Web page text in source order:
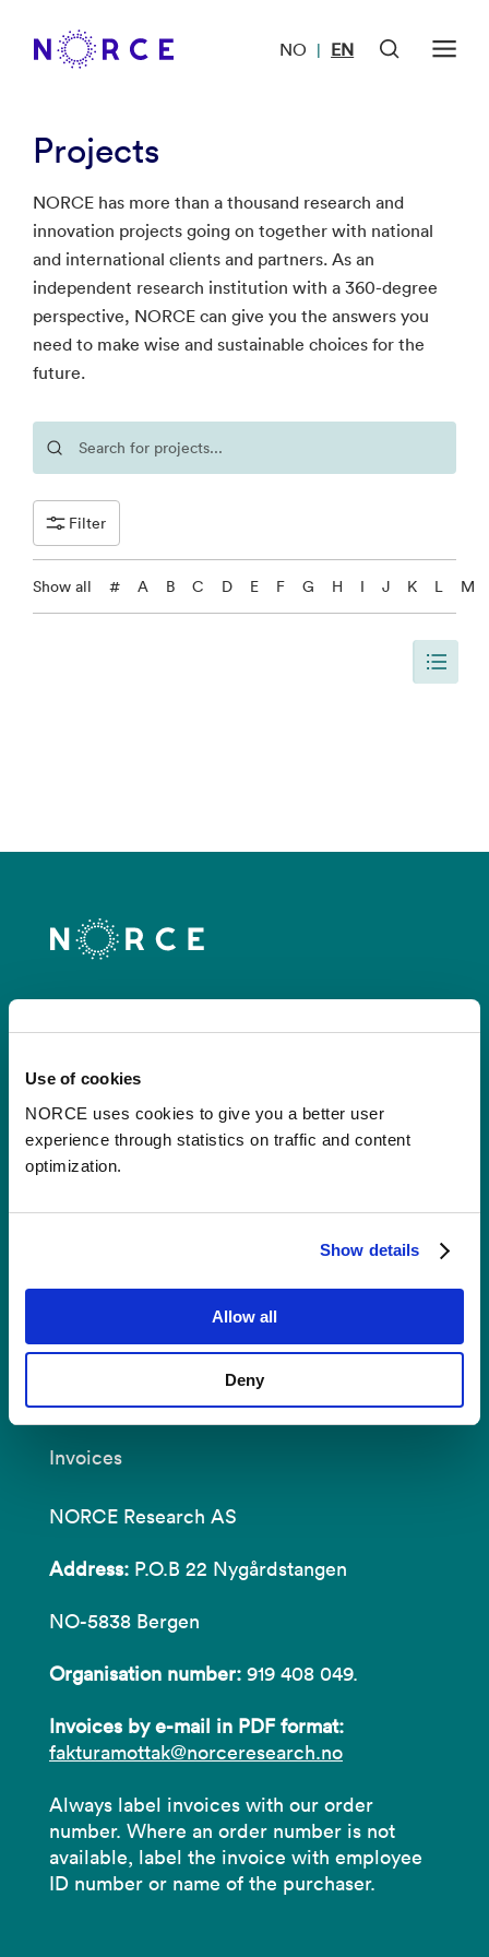
Use of cookies
NORCE uses cookies to give you a better user
experience through statistics on traffic and content
optimization.
Show details
Allow all
Deny
NO | EN
Projects
NORCE has more than a thousand research and
innovation projects going on together with national
and international clients and partners. As an
independent research institution with a 360-degree
perspective, NORCE can give you the answers you
need to make wise and sustainable choices for the
future.
Filter
Show all # A B C D E F G H I J K L M
Contact
Postal Address:
NO-5838 Bergen
E-mail: post@norceresearch.no
Visit us: See an overview ofall our
About cookies
Invoices
NORCE Research AS
Address: P.O.B 22 Nygårdstangen
NO-5838 Bergen
Organisation number: 919 408 049.
Invoices by e-mail in PDF format:
fakturamottak@norceresearch.no
Always label invoices with our order
number. Where an order number is not
available, label the invoice with employee
ID number or name of the purchaser.